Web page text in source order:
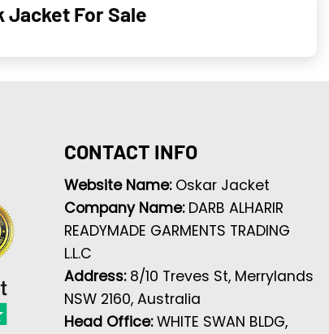
Jacket For Sale
CONTACT INFO
Website Name: Oskar Jacket
Company Name: DARB ALHARIR
READYMADE GARMENTS TRADING
L.L.C
Address: 8/10 Treves St, Merrylands
NSW 2160, Australia
Head Office:WHITE SWAN BLDG,